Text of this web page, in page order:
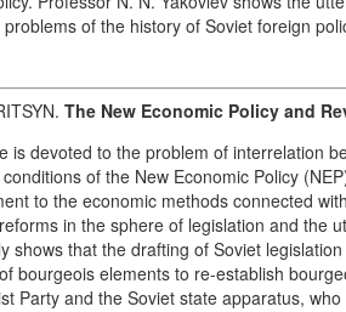
of the history of Soviet foreign
The New Economic Policy and
is devoted to the problem of interrelation
of the New Economic Policy
to the economic methods connected
in the sphere of legislation and the
shows that the drafting of Soviet
bourgeois elements to re-establish
Party and the Soviet state apparatus,